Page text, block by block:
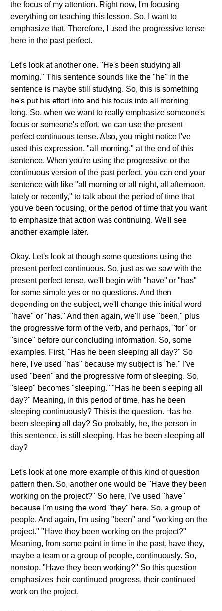
the focus of my attention. Right now, I'm focusing
everything on teaching this lesson. So, I want to
emphasize that. Therefore, I used the progressive tense
here in the past perfect.
Let's look at another one. "He's been studying all
morning." This sentence sounds like the "he" in the
sentence is maybe still studying. So, this is something
he's put his effort into and his focus into all morning
long. So, when we want to really emphasize someone's
focus or someone's effort, we can use the present
perfect continuous tense. Also, you might notice I've
used this expression, "all morning," at the end of this
sentence. When you're using the progressive or the
continuous version of the past perfect, you can end your
sentence with like "all morning or all night, all afternoon,
lately or recently," to talk about the period of time that
you've been focusing, or the period of time that you want
to emphasize that action was continuing. We'll see
another example later.
Okay. Let's look at though some questions using the
present perfect continuous. So, just as we saw with the
present perfect tense, we'll begin with "have" or "has"
for some simple yes or no questions. And then
depending on the subject, we'll change this initial word
"have" or "has." And then again, we'll use "been," plus
the progressive form of the verb, and perhaps, "for" or
"since" before our concluding information. So, some
examples. First, "Has he been sleeping all day?" So
here, I've used "has" because my subject is "he." I've
used "been" and the progressive form of sleeping. So,
"sleep" becomes "sleeping." "Has he been sleeping all
day?" Meaning, in this period of time, has he been
sleeping continuously? This is the question. Has he
been sleeping all day? So probably, he, the person in
this sentence, is still sleeping. Has he been sleeping all
day?
Let's look at one more example of this kind of question
pattern then. So, another one would be "Have they been
working on the project?" So here, I've used "have"
because I'm using the word "they" here. So, a group of
people. And again, I'm using "been" and "working on the
project." "Have they been working on the project?"
Meaning, from some point in time in the past, have they,
maybe a team or a group of people, continuously. So,
nonstop. "Have they been working?" So this question
emphasizes their continued progress, their continued
work on the project.